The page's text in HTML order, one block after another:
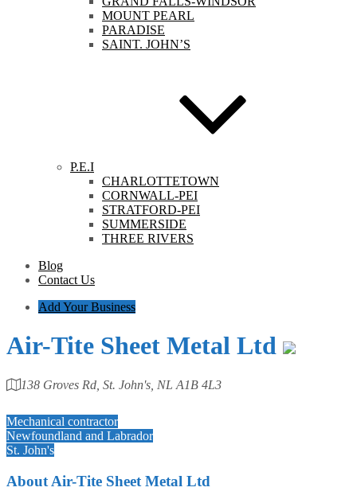
MOUNT PEARL
PARADISE
SAINT. JOHN’S
P.E.I
CHARLOTTETOWN
CORNWALL-PEI
STRATFORD-PEI
SUMMERSIDE
THREE RIVERS
Blog
Contact Us
Add Your Business
Air-Tite Sheet Metal Ltd
138 Groves Rd, St. John's, NL A1B 4L3
Mechanical contractor
Newfoundland and Labrador
St. John's
About Air-Tite Sheet Metal Ltd